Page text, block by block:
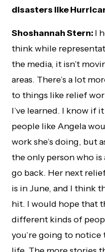
disasters like
Shoshannah Stern: I
think while
the media, it isn’t
areas. There’s a lot
to things like relief
I’ve learned. I know if
people like Angela
work she’s doing, but
the only person who is
go back. Her next
is in June, and I think
hit. I would hope that
different kinds of
you’re going to notice